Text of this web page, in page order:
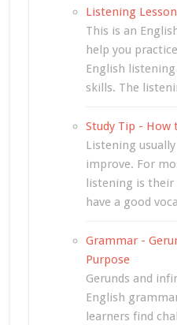
Listening
This is an
help you
English
skills. The
Study Tip - How
Listening
improve. For
listening is their
have a good
Grammar -
Purpose
Gerunds and
English
learners find